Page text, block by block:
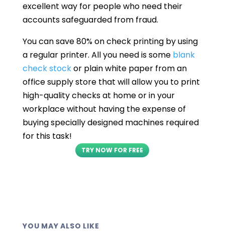
excellent way for people who need their
accounts safeguarded from fraud.
You can save 80% on check printing by using
a regular printer. All you need is some blank
check stockor plain white paper from an
office supply store that will allow you to print
high-quality checks at home or in your
workplace without having the expense of
buying specially designed machines required
for this task!
TRY NOW FOR FREE
YOU MAY ALSO LIKE